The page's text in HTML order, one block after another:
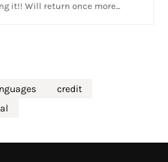
it!! Will return once more...
credit